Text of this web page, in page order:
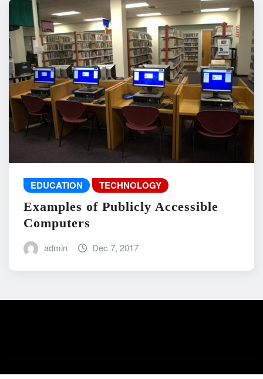
EDUCATION TECHNOLOGY
Examples of Publicly Accessible
Computers
admin Dec 7, 2017